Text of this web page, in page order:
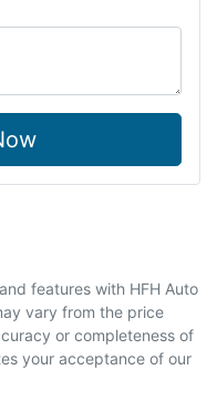
features with HFH Auto
vary from the price
or completeness of
your acceptance of our